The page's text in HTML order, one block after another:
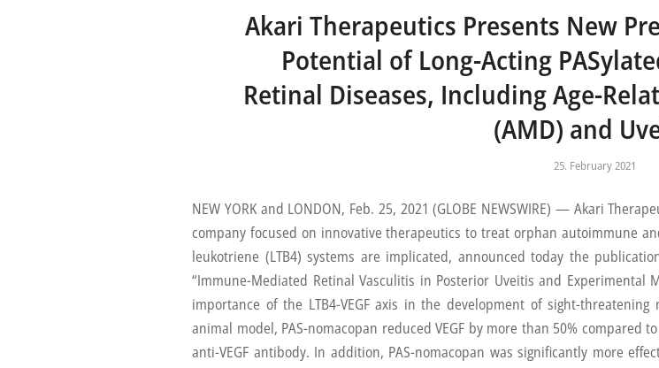
Akari Therapeutics Presents New
Potential of Long-Acting
Retinal Diseases, Including Age-
(AMD) and
25. February 2021
NEW YORK and LONDON, Feb. 25, 2021 (GLOBE NEWSWIRE) — Akari
company focused on innovative therapeutics to treat orphan autoimmune
leukotriene (LTB4) systems are implicated, announced today the
“Immune-Mediated Retinal Vasculitis in Posterior Uveitis and Experimental
importance of the LTB4-VEGF axis in the development of sight-
animal model, PAS-nomacopan reduced VEGF by more than 50%
anti-VEGF antibody. In addition, PAS-nomacopan was significantly more